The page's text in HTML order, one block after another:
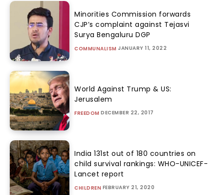
Minorities Commission forwards
CJP’s complaint against Tejasvi
Surya Bengaluru DGP
COMMUNALISM JANUARY 11, 2022
World Against Trump & US:
Jerusalem
FREEDOM DECEMBER 22, 2017
India 131st out of 180 countries on
child survival rankings: WHO-UNICEF-
Lancet report
CHILDREN FEBRUARY 21, 2020